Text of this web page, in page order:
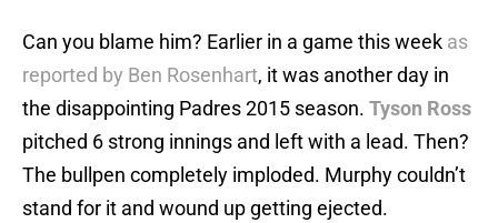
Can you blame him? Earlier in a game this week as
reported by Ben Rosenhart, it was another day in
the disappointing Padres 2015 season. Tyson Ross
pitched 6 strong innings and left with a lead. Then?
The bullpen completely imploded. Murphy couldn’t
stand for it and wound up getting ejected.